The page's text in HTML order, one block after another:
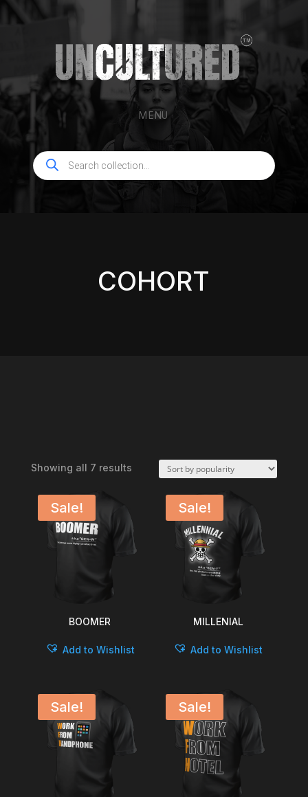
MENU
Products
search
COHORT
Showing all 7 resultsSorted
popularity
Sale!
BOOMER
Add to Wishlist
Sale!
MILLENIAL
Add to Wishlist
Sale! Sale!